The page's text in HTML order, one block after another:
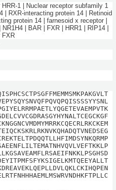
HRR-1 | Nuclear receptor subfamily 1
| RXR-interacting protein 14 | Retinoid
protein 14 | farnesoid x receptor |
NR1H4 | BAR | FXR | HRR1 | RIP14 |
FXR